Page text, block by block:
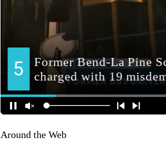
Around the Web